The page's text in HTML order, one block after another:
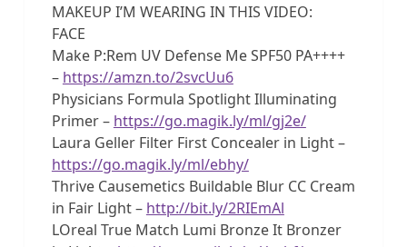
MAKEUP I’M WEARING IN THIS VIDEO:
FACE
Make P:Rem UV Defense Me SPF50 PA++++
– https://amzn.to/2svcUu6
Physicians Formula Spotlight Illuminating
Primer – https://go.magik.ly/ml/gj2e/
Laura Geller Filter First Concealer in Light –
https://go.magik.ly/ml/ebhy/
Thrive Causemetics Buildable Blur CC Cream
in Fair Light – http://bit.ly/2RIEmAl
LOreal True Match Lumi Bronze It Bronzer